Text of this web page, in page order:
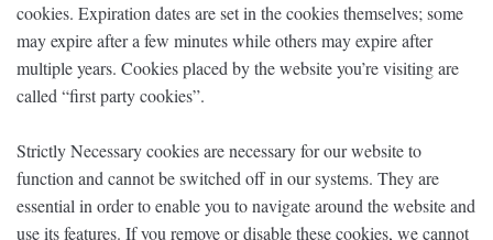
cookies. Expiration dates are set in the cookies themselves; some
may expire after a few minutes while others may expire after
multiple years. Cookies placed by the website you’re visiting are
called “first party cookies”.
Strictly Necessary cookies are necessary for our website to
function and cannot be switched off in our systems. They are
essential in order to enable you to navigate around the website and
use its features. If you remove or disable these cookies, we cannot